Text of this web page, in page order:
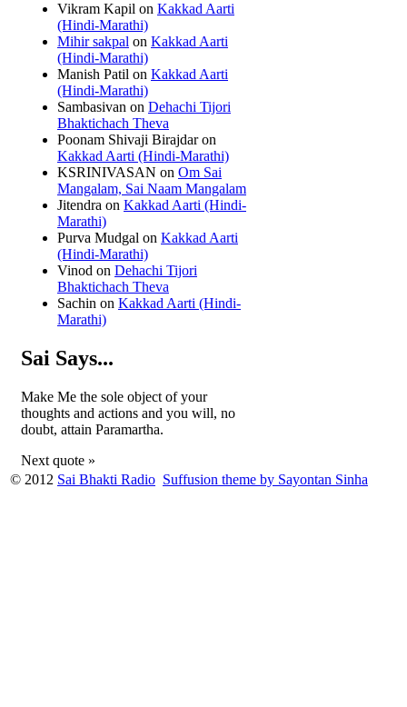
Vikram Kapil on Kakkad Aarti
(Hindi-Marathi)
Mihir sakpal on Kakkad Aarti
(Hindi-Marathi)
Manish Patil on Kakkad Aarti
(Hindi-Marathi)
Sambasivan on Dehachi Tijori
Bhaktichach Theva
Poonam Shivaji Birajdaron
Kakkad Aarti (Hindi-Marathi)
KSRINIVASAN on Om Sai
Mangalam, Sai Naam Mangalam
Jitendra on Kakkad Aarti (Hindi-
Marathi)
Purva Mudgal on Kakkad Aarti
(Hindi-Marathi)
Vinod on Dehachi Tijori
Bhaktichach Theva
Sachin on Kakkad Aarti (Hindi-
Marathi)
Sai Says...
Make Me the sole object of your
thoughts and actions and you will, no
doubt, attain Paramartha.
Next quote »
© 2012 Sai Bhakti Radio Suffusion theme by Sayontan Sinha